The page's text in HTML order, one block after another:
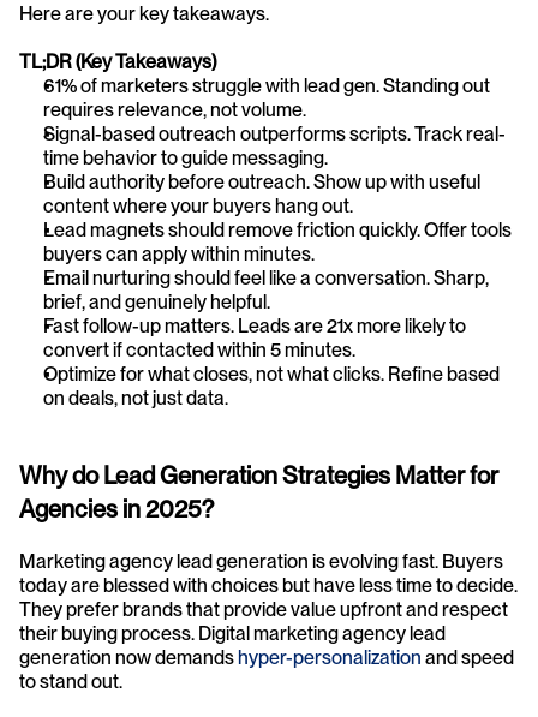
Here are your key takeaways.
TL;DR (Key Takeaways)
61% of marketers struggle with lead gen. Standing out
requires relevance, not volume.
Signal-based outreach outperforms scripts. Track real-
time behavior to guide messaging.
Build authority before outreach. Show up with useful
content where your buyers hang out.
Lead magnets should remove friction quickly. Offer tools
buyers can apply within minutes.
Email nurturing should feel like a conversation. Sharp,
brief, and genuinely helpful.
Fast follow-up matters. Leads are 21x more likely to
convert if contacted within 5 minutes.
Optimize for what closes, not what clicks. Refine based
on deals, not just data.
Why do Lead Generation Strategies Matter for
Agencies in 2025?
Marketing agency lead generation is evolving fast. Buyers
today are blessed with choices but have less time to decide.
They prefer brands that provide value upfront and respect
their buying process. Digital marketing agency lead
generation now demands hyper-personalization and speed
to stand out.